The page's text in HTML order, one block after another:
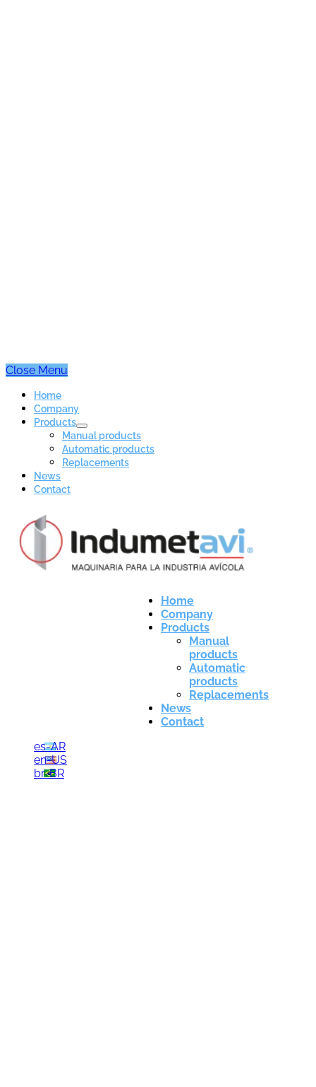
Close Menu
Home
Company
Products
Manual products
Automatic products
Replacements
News
Contact
Home
Company
Products
Manual
products
Automatic
products
Replacements
News
Contact
es-AR
en-US
br-BR